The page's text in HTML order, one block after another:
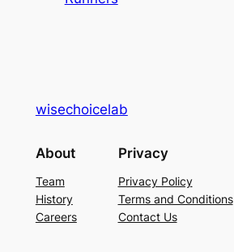
wisechoicelab
About
Team
History
Careers
Privacy
Privacy Policy
Terms and Conditions
Contact Us